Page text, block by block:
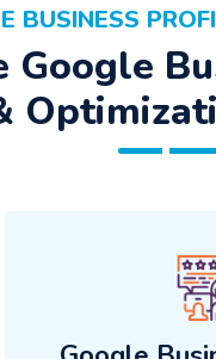
BUSINESS
Google